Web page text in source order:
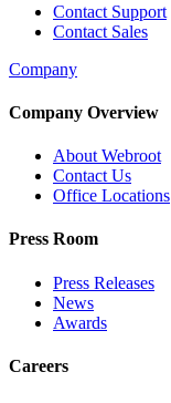
Contact Support
Contact Sales
Company
Company Overview
About Webroot
Contact Us
Office Locations
Press Room
Press Releases
News
Awards
Careers